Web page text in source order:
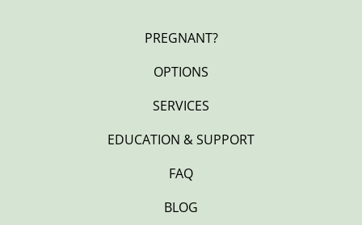
PREGNANT?
OPTIONS
SERVICES
EDUCATION & SUPPORT
FAQ
BLOG